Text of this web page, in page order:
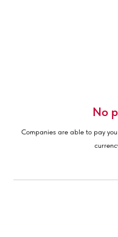
No
Companies are able to pay